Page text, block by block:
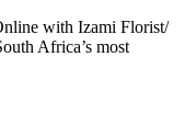
with Izami Florist/
Africa’s most